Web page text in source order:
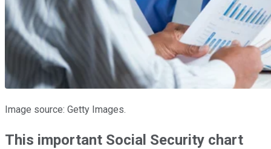
Image source: Getty Images.
This important Social Security chart